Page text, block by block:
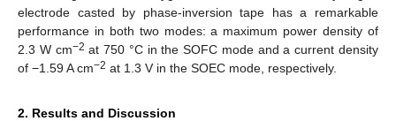
electrode casted by phase-inversion tape has a remarkable
performance in both two modes: a maximum power density of
2.3 W cm−2 at 750 °C in the SOFC mode and a current density
of −1.59 A cm−2 at 1.3 V in the SOEC mode, respectively.
2. Results and Discussion